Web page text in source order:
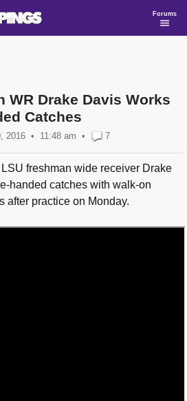
Forums
WR Drake Davis Works
Catches
2016 11:48 am • 7
freshman wide receiver Drake
handed catches with walk-on
after practice on Monday.